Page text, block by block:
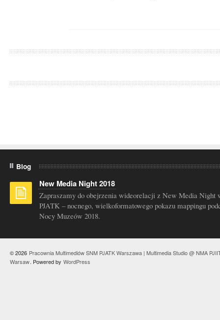
Blog
New Media Night 2018
Zapraszamy do obejrzenia wideorelacji z New Media Night
PJATK – nocnego, wielkoformatowego pokazu mappingu
Nocy Muzeów 2018.
© 2026 Pracownia Multimediów SNM PJATK Warszawa | Multimedia Studio @ NMA
Warsaw. Powered by WordPress